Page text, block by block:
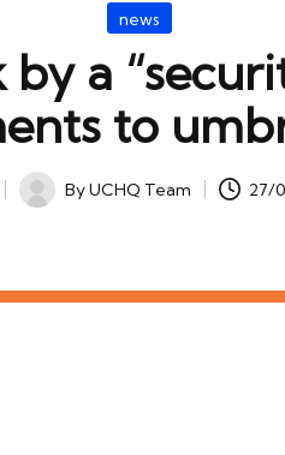
Posted
news
a
to
Posted
ByUCHQ Team 27/